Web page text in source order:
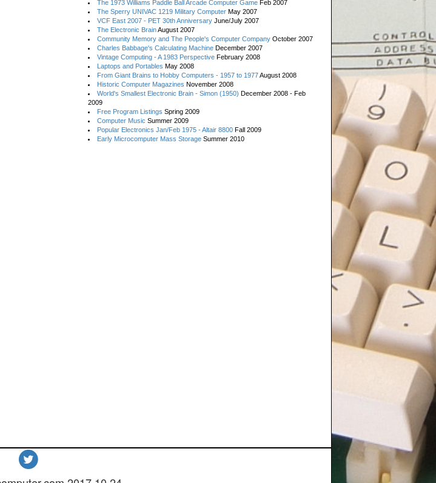
The 1973 Williams Paddle Ball Arcade Computer Game Feb 2007
The Sperry UNIVAC 1219 Military Computer May 2007
VCF East 2007 - PET 30th Anniversary June/July 2007
The Electronic BrainAugust 2007
Community Memory and The People's Computer Company October 2007
Charles Babbage's Calculating Machine December 2007
Vintage Computing - A 1983 Perspective February 2008
Laptops and Portables May 2008
From Giant Brains to Hobby Computers - 1957 to 1977August 2008
Historic Computer Magazines November 2008
World's Smallest Electronic Brain - Simon (1950) December 2008 - Feb
2009
Free Program Listings Spring 2009
Computer Music Summer 2009
Popular Electronics Jan/Feb 1975 - Altair 8800 Fall 2009
Early Microcomputer Mass Storage Summer 2010